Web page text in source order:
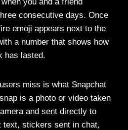
consecutive days. Once
emoji appears next to the
a number that shows how
has lasted.
miss is what Snapchat
is a photo or video taken
and sent directly to
text, stickers sent in chat,